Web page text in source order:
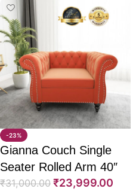
-23%
Gianna Couch Single
Seater Rolled Arm 40″
₹31,000.00 ₹23,999.00